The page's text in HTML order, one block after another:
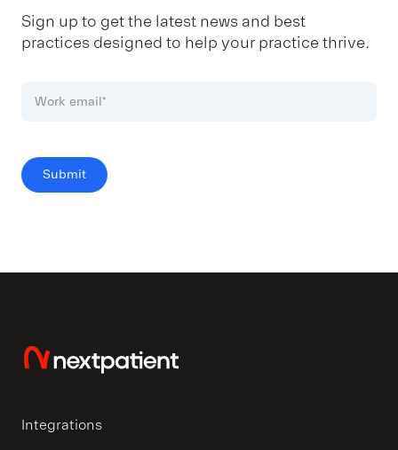
Sign up to get the latest news and best
practices designed to help your practice thrive.
Integrations